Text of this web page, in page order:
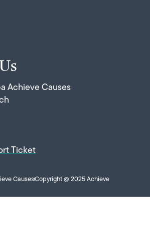
Achieve Causes
Ticket
CausesCopyright @ 2025 Achieve